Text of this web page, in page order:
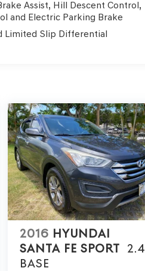
Assist, Hill Descent Control,
and Electric Parking Brake
Limited Slip Differential
2016 HYUNDAI
SANTA FE SPORT
2.4
BASE